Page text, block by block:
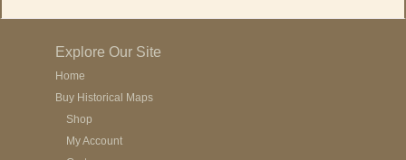
Explore Our Site
Home
Buy Historical Maps
Shop
My Account